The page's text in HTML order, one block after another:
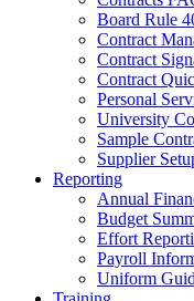
Board Rule
Contract
Contract
Contract
Personal
University
Sample
Supplier
Reporting
Annual
Budget
Effort
Payroll
Uniform